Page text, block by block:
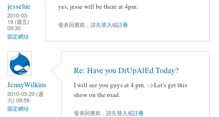
jesselue
2010-03-
19 (週五)
09:30
固定網址
yes, jesse will be there at 4pm.
發表回應前，請先登入或註冊
JennyWilkins
2010-03-20 (週
六) 09:59
固定網址
Re: Have you DrUpAlEd Today?
I will see you guys at 4 pm. :-) Let's get this
show on the road.
發表回應前，請先登入或註冊